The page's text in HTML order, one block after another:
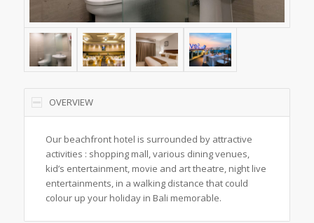
OVERVIEW
Our beachfront hotel is surrounded by attractive
activities : shopping mall, various dining venues,
kid’s entertainment, movie and art theatre, night live
entertainments, in a walking distance that could
colour up your holiday in Bali memorable.